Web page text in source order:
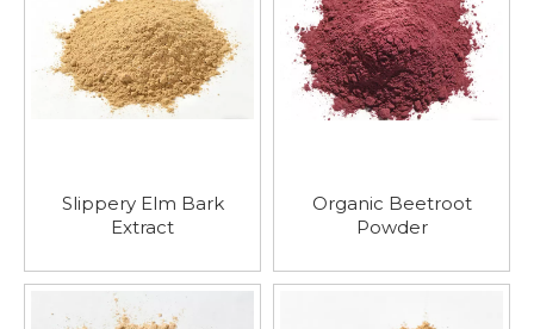
Slippery Elm Bark
Extract
Organic Beetroot
Powder